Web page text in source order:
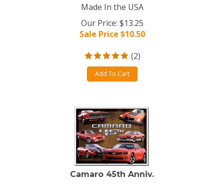
Made In the USA
Our Price: $13.25
Sale Price $10.50
(2)
Add To Cart
Camaro 45th Anniv.